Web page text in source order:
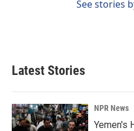
See stories
Latest Stories
NPR News
Yemen's